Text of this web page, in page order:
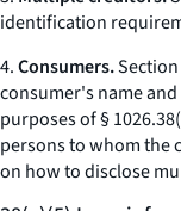
identification
4.Consumers.
consumer's name
purposes of §
persons to whom the
on how to disclose